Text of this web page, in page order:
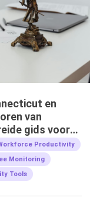
en
van
gids voor
Productivity
Monitoring
Tools